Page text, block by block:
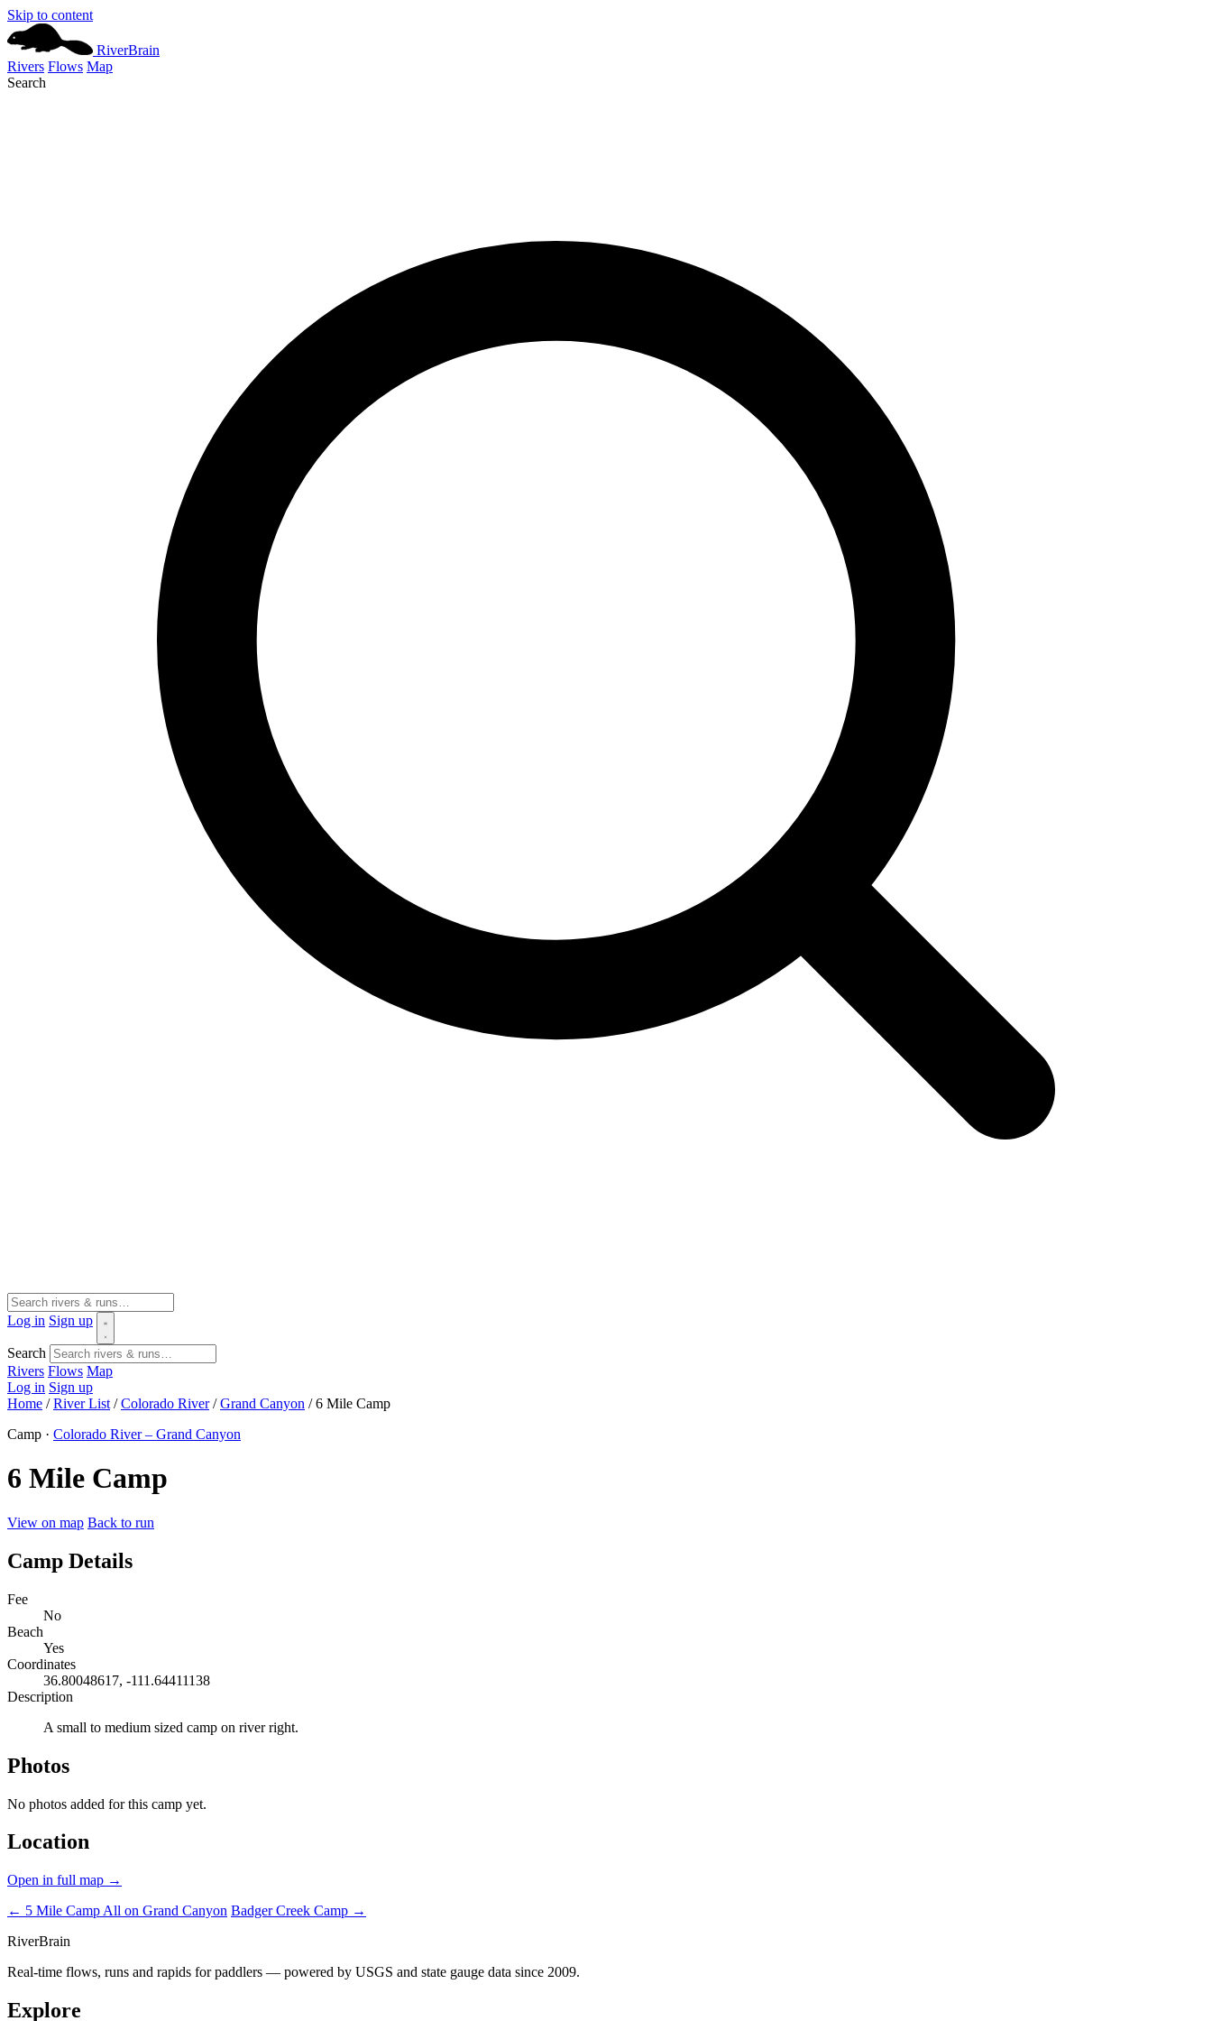
Skip to content
RiverBrain
Rivers Flows Map
Search
Log in Sign up
Search
Rivers Flows Map
Log in Sign up
Home / River List / Colorado River / Grand Canyon / 6 Mile Camp
Camp · Colorado River – Grand Canyon
6 Mile Camp
View on map Back to run
Camp Details
Fee
No
Beach
Yes
Coordinates
36.80048617, -111.64411138
Description
A small to medium sized camp on river right.
Photos
No photos added for this camp yet.
Location
Open in full map →
← 5 Mile Camp All on Grand Canyon Badger Creek Camp →
RiverBrain
Real-time flows, runs and rapids for paddlers — powered by USGS and state gauge data since 2009.
Explore